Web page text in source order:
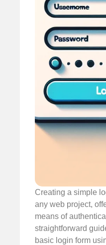
Creating a simple
any web project,
means of
straightforward
basic login form